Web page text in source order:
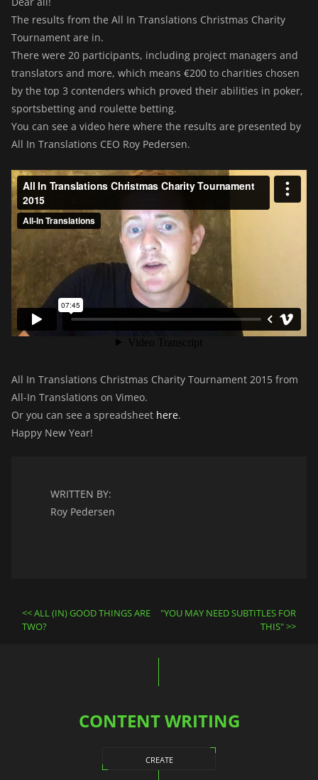
The results from the All In Translations Christmas Charity
Tournament are in.
There were 20 participants, including project managers and
translators and more, which means €200 to charities chosen
by the top 3 contenders which proved their abilities in poker,
sportsbetting and roulette betting.
You can see a video here where the results are presented by
All In Translations CEO Roy Pedersen.
All In Translations Christmas Charity Tournament 2015 from
All-In Translations on Vimeo.
Or you can see a spreadsheet here.
Happy New Year!
WRITTEN BY:
Roy Pedersen
Post
navigation
ALL (IN) GOOD THINGS ARE
TWO?
"YOU MAY NEED SUBTITLES FOR
THIS"
CONTENT WRITING
CREATE